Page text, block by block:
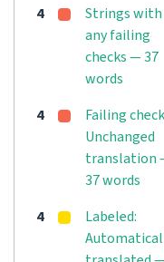
4
Strings with
any failing
checks — 37
words
4
Failing
Unchanged
translation
37 words
4
Labeled: